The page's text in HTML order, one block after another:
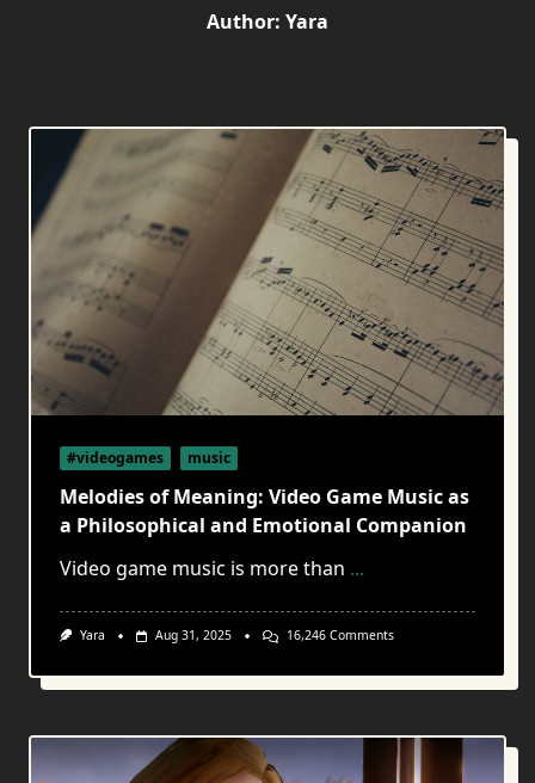
Author: Yara
#videogames music
Melodies of Meaning: Video Game Music as
a Philosophical and Emotional Companion
Video game music is more than ...
Yara Aug 31, 2025 16,246 CommentsOn
Meaning:
Music
As
A